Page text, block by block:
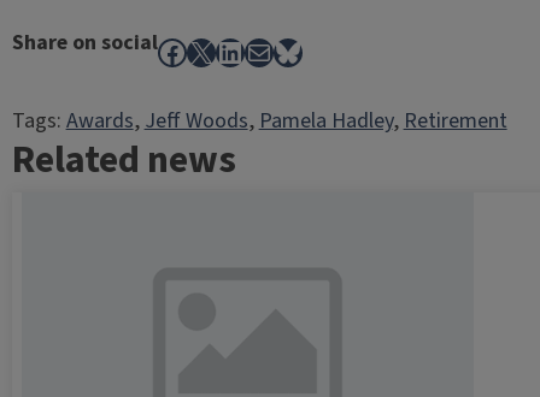
Share on socialFacebook
X LinkedIn
MailBluesky
Tags:Awards, Jeff Woods, Pamela Hadley, Retirement
Related news